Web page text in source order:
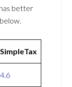
better
SimpleTax
4.6